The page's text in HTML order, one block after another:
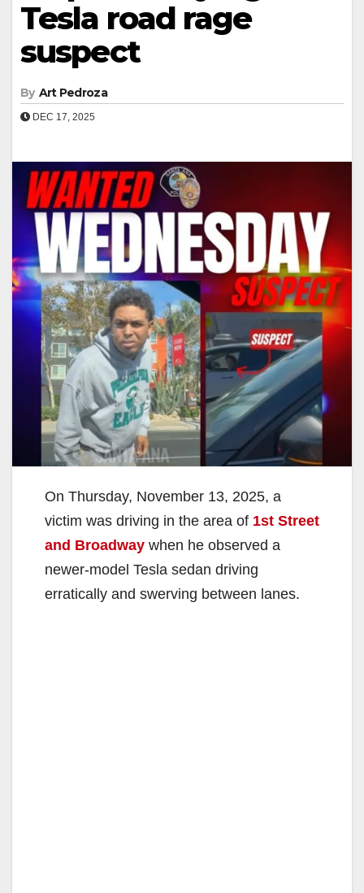
Tesla road rage
suspect
By Art Pedroza
DEC 17, 2025
On Thursday, November 13, 2025, a
victim was driving in the area of 1st Street
and Broadway when he observed a
newer-model Tesla sedan driving
erratically and swerving between lanes.